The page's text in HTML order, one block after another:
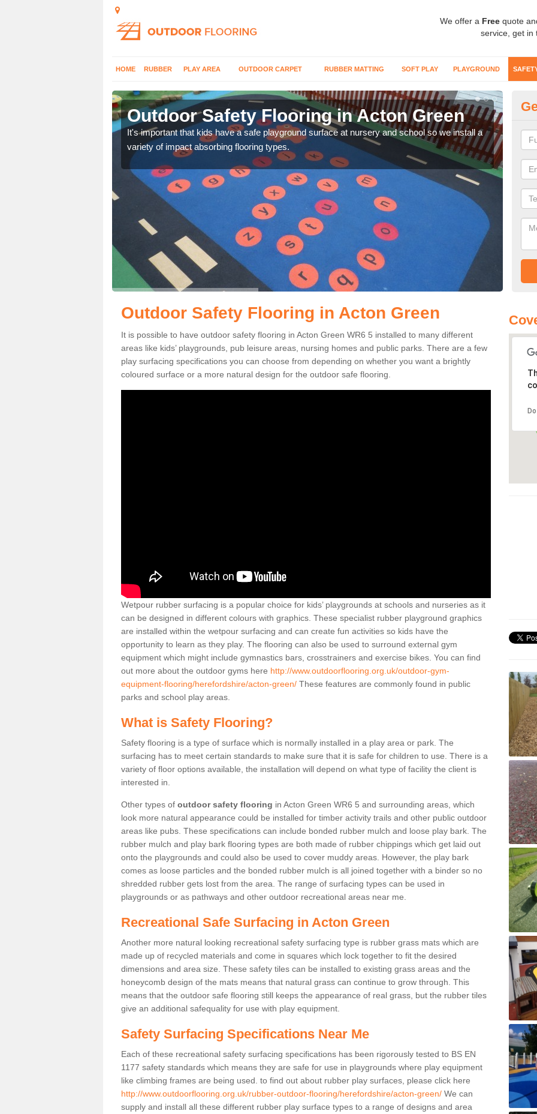
We offer a Free quote
service, get in
HOME RUBBER PLAY AREA OUTDOOR CARPET RUBBER MATTING SOFT PLAY PLAYGROUND
Outdoor Safety Flooring in Acton Green
It's important that kids have a safe playground surface at nursery and school so we install a
variety of impact absorbing flooring types.
Outdoor Safety Flooring in Acton Green
It is possible to have outdoor safety flooring in Acton Green WR6 5 installed to many different
areas like kids’ playgrounds, pub leisure areas, nursing homes and public parks. There are a few
play surfacing specifications you can choose from depending on whether you want a brightly
coloured surface or a more natural design for the outdoor safe flooring.
Wetpour rubber surfacing is a popular choice for kids’ playgrounds at schools and nurseries as it
can be designed in different colours with graphics. These specialist rubber playground graphics
are installed within the wetpour surfacing and can create fun activities so kids have the
opportunity to learn as they play. The flooring can also be used to surround external gym
equipment which might include gymnastics bars, crosstrainers and exercise bikes. You can find
out more about the outdoor gyms here http://www.outdoorflooring.org.uk/outdoor-gym-
equipment-flooring/herefordshire/acton-green/ These features are commonly found in public
parks and school play areas.
What is Safety Flooring?
Safety flooring is a type of surface which is normally installed in a play area or park. The
surfacing has to meet certain standards to make sure that it is safe for children to use. There is a
variety of floor options available, the installation will depend on what type of facility the client is
interested in.
Other types of outdoor safety flooring in Acton Green WR6 5 and surrounding areas, which
look more natural appearance could be installed for timber activity trails and other public outdoor
areas like pubs. These specifications can include bonded rubber mulch and loose play bark. The
rubber mulch and play bark flooring types are both made of rubber chippings which get laid out
onto the playgrounds and could also be used to cover muddy areas. However, the play bark
comes as loose particles and the bonded rubber mulch is all joined together with a binder so no
shredded rubber gets lost from the area. The range of surfacing types can be used in
playgrounds or as pathways and other outdoor recreational areas near me.
Recreational Safe Surfacing in Acton Green
Another more natural looking recreational safety surfacing type is rubber grass mats which are
made up of recycled materials and come in squares which lock together to fit the desired
dimensions and area size. These safety tiles can be installed to existing grass areas and the
honeycomb design of the mats means that natural grass can continue to grow through. This
means that the outdoor safe flooring still keeps the appearance of real grass, but the rubber tiles
give an additional safequality for use with play equipment.
Safety Surfacing Specifications Near Me
Each of these recreational safety surfacing specifications has been rigorously tested to BS EN
1177 safety standards which means they are safe for use in playgrounds where play equipment
like climbing frames are being used. to find out about rubber play surfaces, please click here
http://www.outdoorflooring.org.uk/rubber-outdoor-flooring/herefordshire/acton-green/ We can
supply and install all these different rubber play surface types to a range of designs and area